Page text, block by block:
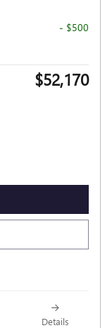
- $500
$52,170
Details